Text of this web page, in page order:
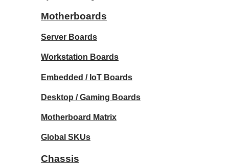
Motherboards
Server Boards
Workstation Boards
Embedded / IoT Boards
Desktop / Gaming Boards
Motherboard Matrix
Global SKUs
Chassis